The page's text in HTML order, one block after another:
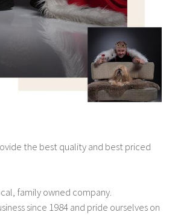
the best quality and best priced
family owned company.
since 1984 and pride ourselves on